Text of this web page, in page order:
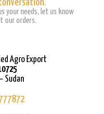
your needs, let us know
our orders.
Agro Export
Sudan